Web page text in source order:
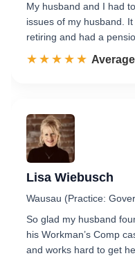
My husband and I had
issues of my husband.
retiring and had a
☆☆☆☆☆
★★★★★ Rated
Lisa Wiebusch
Wausau (Practice:
So glad my husband
his Workman’s Comp
and works hard to get